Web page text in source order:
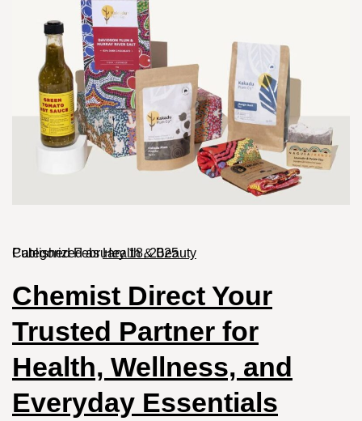
PublishedFebruary 18, 2025
Categorized asHealth & Beauty
Chemist Direct Your
Trusted Partner for
Health, Wellness, and
Everyday Essentials